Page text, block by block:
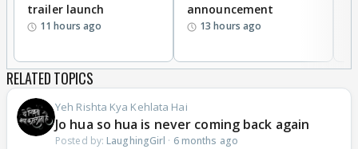
trailer launch
11 hours ago
announcement
13 hours ago
RELATED TOPICS
Yeh Rishta Kya Kehlata Hai
Jo hua so hua is never coming back again
Posted by: LaughingGirl · 6 months ago